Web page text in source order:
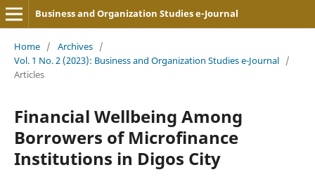
Business and Organization Studies e-Journal
Home / Archives /
Vol. 1 No. 2 (2023): Business and Organization Studies e-Journal /
Articles
Financial Wellbeing Among
Borrowers of Microfinance
Institutions in Digos City